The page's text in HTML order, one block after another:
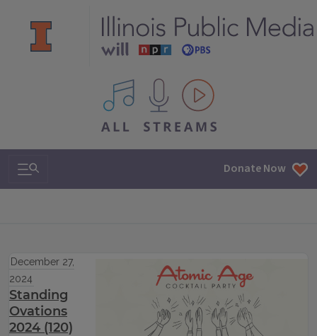
All IPM content streams
Search & Navigation Donate Now
December 27,
2024
Standing
Ovations
2024 (120)